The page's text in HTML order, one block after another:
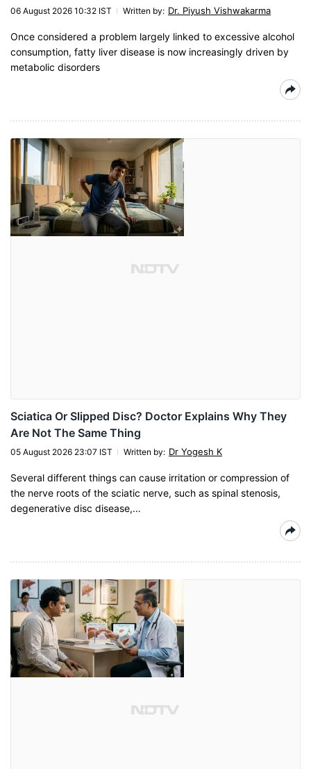
06 August 2026 10:32 IST Written by: Dr. Piyush Vishwakarma
Once considered a problem largely linked to excessive alcohol
consumption, fatty liver disease is now increasingly driven by
metabolic disorders
Sciatica Or Slipped Disc? Doctor Explains Why They
Are Not The Same Thing
05 August 2026 23:07 IST Written by: Dr Yogesh K
Several different things can cause irritation or compression of
the nerve roots of the sciatic nerve, such as spinal stenosis,
degenerative disc disease,…